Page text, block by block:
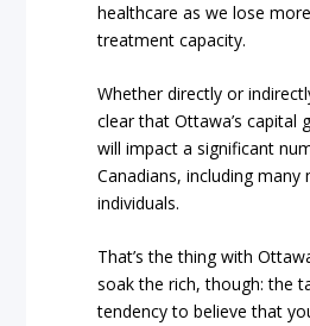
healthcare as we lose
treatment capacity.
Whether directly or
clear that Ottawa’s capital
will impact a significant
Canadians, including many
individuals.
That’s the thing with
soak the rich, though: the
tendency to believe that